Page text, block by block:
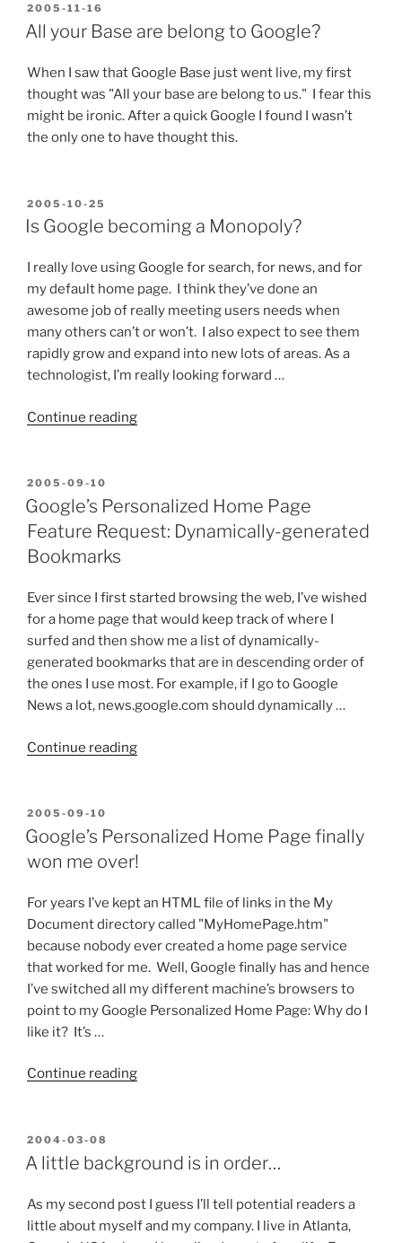
who
Buy?”
POSTED
ON
2005-11-16
All your Base are belong to Google?
When I saw that Google Base just went live, my first
thought was "All your base are belong to us." I fear this
might be ironic. After a quick Google I found I wasn’t
the only one to have thought this.
POSTED
ON
2005-10-25
Is Google becoming a Monopoly?
I really love using Google for search, for news, and for
my default home page. I think they’ve done an
awesome job of really meeting users needs when
many others can’t or won’t. I also expect to see them
rapidly grow and expand into new lots of areas. As a
technologist, I’m really looking forward …
Continue reading“Is
Monopoly?”
POSTED
ON
2005-09-10
Google’s Personalized Home Page
Feature Request: Dynamically-generated
Bookmarks
Ever since I first started browsing the web, I’ve wished
for a home page that would keep track of where I
surfed and then show me a list of dynamically-
generated bookmarks that are in descending order of
the ones I use most. For example, if I go to Google
News a lot, news.google.com should dynamically …
Continue reading“Google’s
Feature
Request:
generated
Bookmarks”
POSTED
ON
2005-09-10
Google’s Personalized Home Page finally
won me over!
For years I’ve kept an HTML file of links in the My
Document directory called "MyHomePage.htm"
because nobody ever created a home page service
that worked for me. Well, Google finally has and hence
I’ve switched all my different machine’s browsers to
point to my Google Personalized Home Page: Why do I
like it? It’s …
Continue reading“Google’s
finally
me
over!”
POSTED
ON
2004-03-08
A little background is in order…
As my second post I guess I’ll tell potential readers a
little about myself and my company. I live in Atlanta,